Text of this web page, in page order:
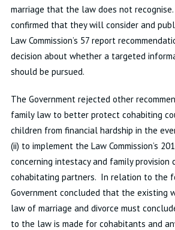
marriage that the law does not
confirmed that they will consider and
Law Commission’s 57 report
decision about whether a targeted
should be pursued.
The Government rejected other
family law to better protect cohabiting
children from financial hardship in the
(ii) to implement the Law Commission’s
concerning intestacy and family provision
cohabitating partners. In relation to the
Government concluded that the existing
law of marriage and divorce must
to the law is made for cohabitants and